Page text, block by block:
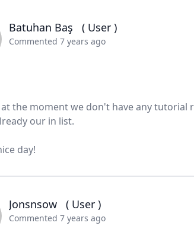
Batuhan Baş ( User )
Commented 7 years ago
the moment we don't have any
our in list.
day!
Jonsnsow ( User )
Commented 7 years ago